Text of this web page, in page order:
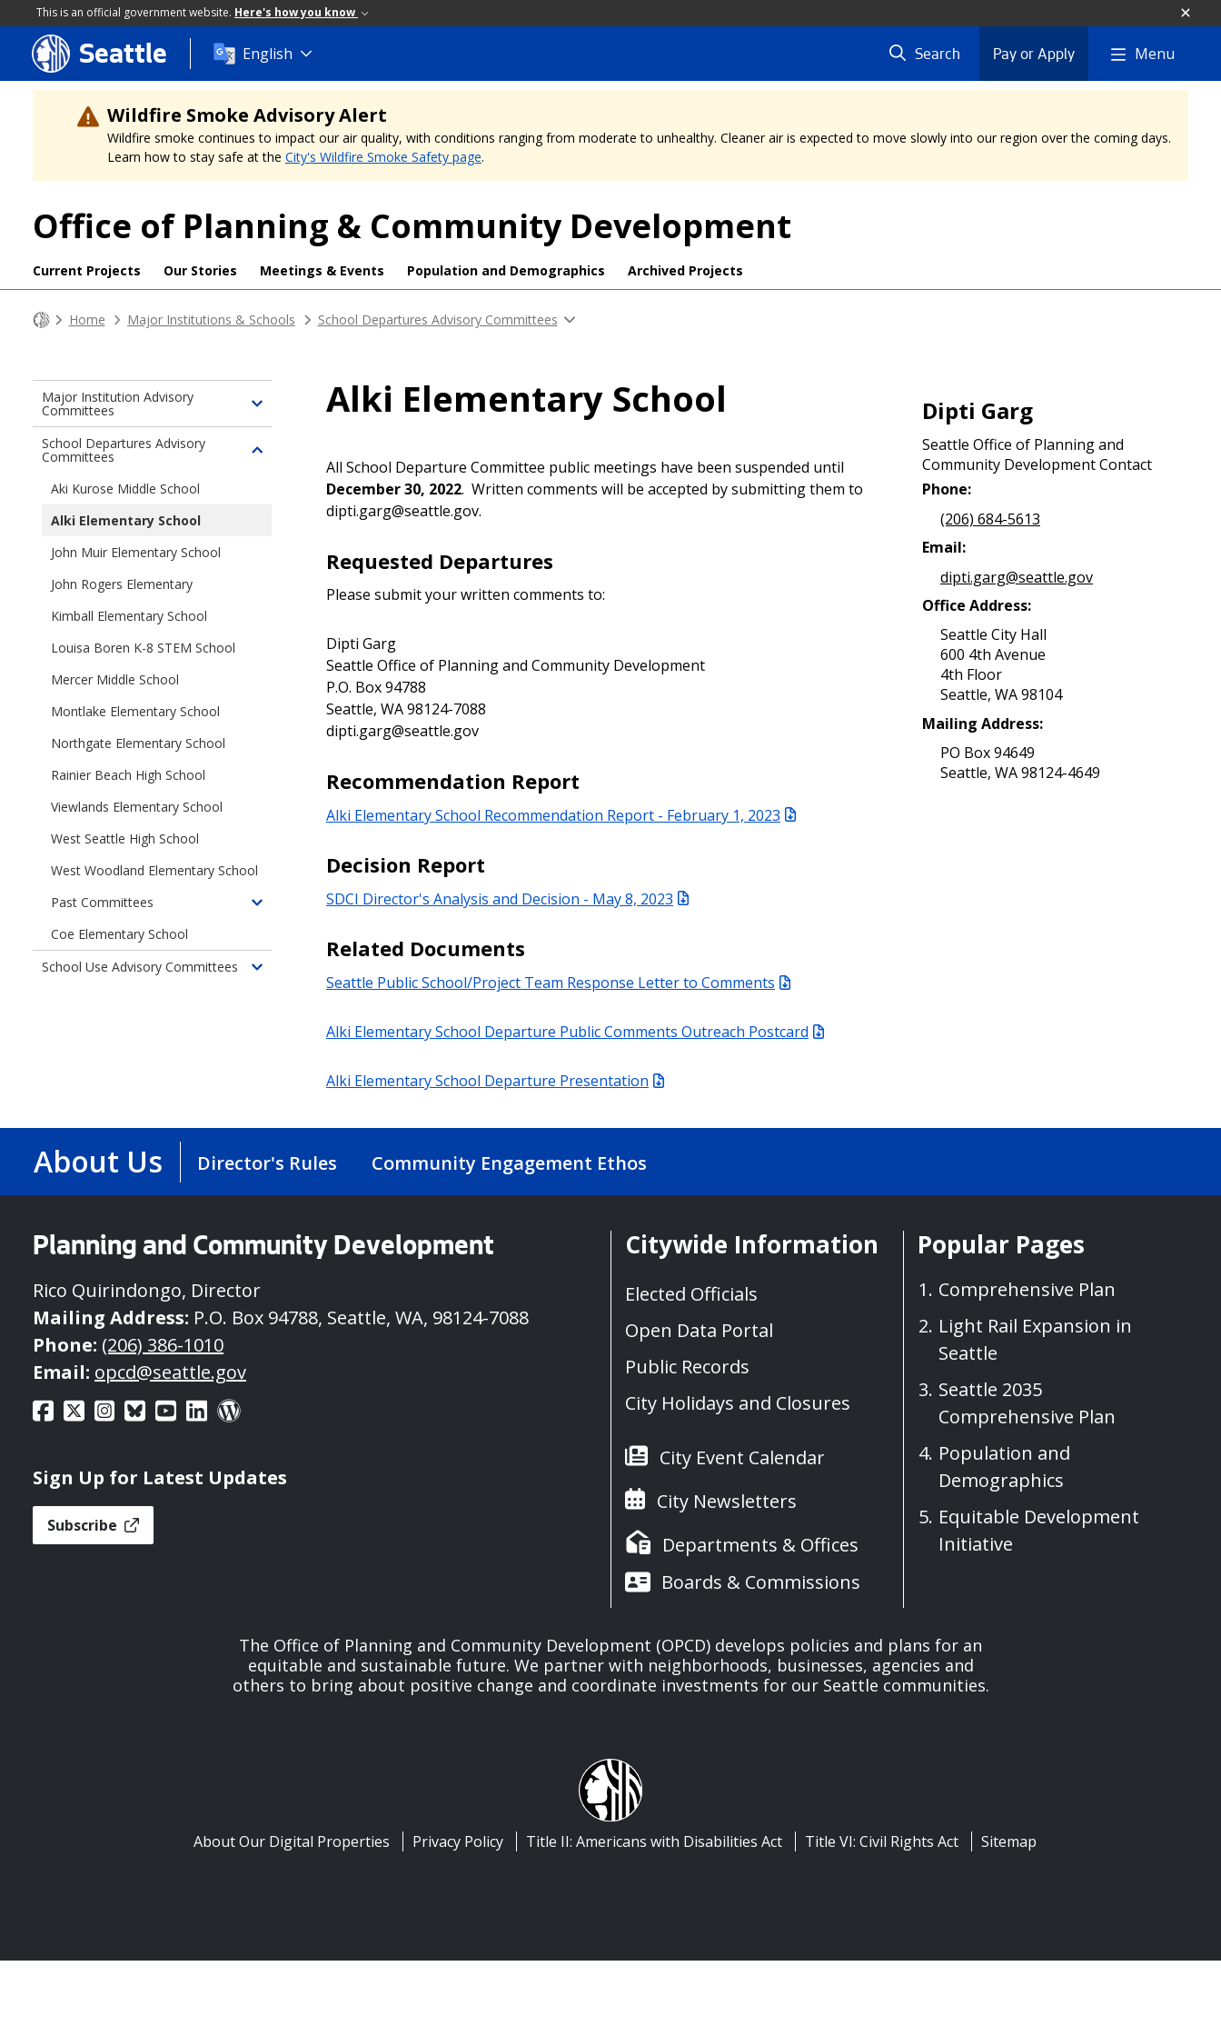
This is an official government website. Here's how you know
Skip
to
main
content
Seattle English Search Pay or Apply Menu
Wildfire Smoke Advisory Alert
Wildfire smoke continues to impact our air quality, with conditions ranging from moderate to unhealthy. Cleaner air is expected to move slowly into our region over the coming days.
Learn how to stay safe at the City's Wildfire Smoke Safety page.
Office of Planning & Community Development
Current Projects Our Stories Meetings & Events Population and Demographics Archived Projects
Home Major Institutions & Schools School Departures Advisory Committees
Alki Elementary School
All School Departure Committee public meetings have been suspended until
December 30, 2022. Written comments will be accepted by submitting them to
dipti.garg@seattle.gov.
Requested Departures
Please submit your written comments to:
Dipti Garg
Seattle Office of Planning and Community Development
P.O. Box 94788
Seattle, WA 98124-7088
dipti.garg@seattle.gov
Recommendation Report
Alki Elementary School Recommendation Report - February 1, 2023
Decision Report
SDCI Director's Analysis and Decision - May 8, 2023
Related Documents
Seattle Public School/Project Team Response Letter to Comments
Alki Elementary School Departure Public Comments Outreach Postcard
Alki Elementary School Departure Presentation
Dipti Garg
Seattle Office of Planning and
Community Development Contact
Phone:
(206) 684-5613
Email:
dipti.garg@seattle.gov
Office Address:
Seattle City Hall
600 4th Avenue
4th Floor
Seattle, WA 98104
Mailing Address:
PO Box 94649
Seattle, WA 98124-4649
Major Institution Advisory
Committees
Toggle
children
of
Institution
School Departures Advisory
Committees
Toggle
Aki Kurose Middle School
Alki Elementary School
John Muir Elementary School
John Rogers Elementary
Kimball Elementary School
Louisa Boren K-8 STEM School
Mercer Middle School
Montlake Elementary School
Northgate Elementary School
Rainier Beach High School
Viewlands Elementary School
West Seattle High School
West Woodland Elementary School
Past Committees
Toggle
of
Past
Committees
Coe Elementary School
School Use Advisory Committees
Toggle
About Us Director's Rules Community Engagement Ethos
Planning and Community Development
Rico Quirindongo, Director
Mailing Address: P.O. Box 94788, Seattle, WA, 98124-7088
Phone: (206) 386-1010
Email: opcd@seattle.gov
Sign Up for Latest Updates
Subscribe
Citywide Information
Elected Officials
Open Data Portal
Public Records
City Holidays and Closures
City Event Calendar
City Newsletters
Departments & Offices
Boards & Commissions
Popular Pages
Comprehensive Plan
Light Rail Expansion in
Seattle
Seattle 2035
Comprehensive Plan
Population and
Demographics
Equitable Development
Initiative
The Office of Planning and Community Development (OPCD) develops policies and plans for an
equitable and sustainable future. We partner with neighborhoods, businesses, agencies and
others to bring about positive change and coordinate investments for our Seattle communities.
About Our Digital Properties Privacy Policy Title II: Americans with Disabilities Act Title VI: Civil Rights Act Sitemap